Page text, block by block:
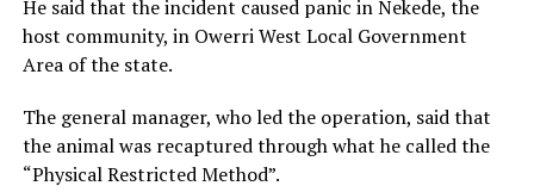
He said that the incident caused panic in Nekede, the
host community, in Owerri West Local Government
Area of the state.
The general manager, who led the operation, said that
the animal was recaptured through what he called the
“Physical Restricted Method”.